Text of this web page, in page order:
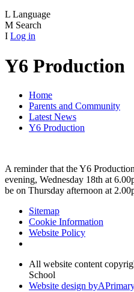
L Language
M Search
I Log in
Y6 Production
Home
Parents and Community
Latest News
Y6 Production
A reminder that the Y6
evening, Wednesday 18th at
be on Thursday afternoon at
Sitemap
Cookie Information
Website Policy
All website content
School
Website design byA